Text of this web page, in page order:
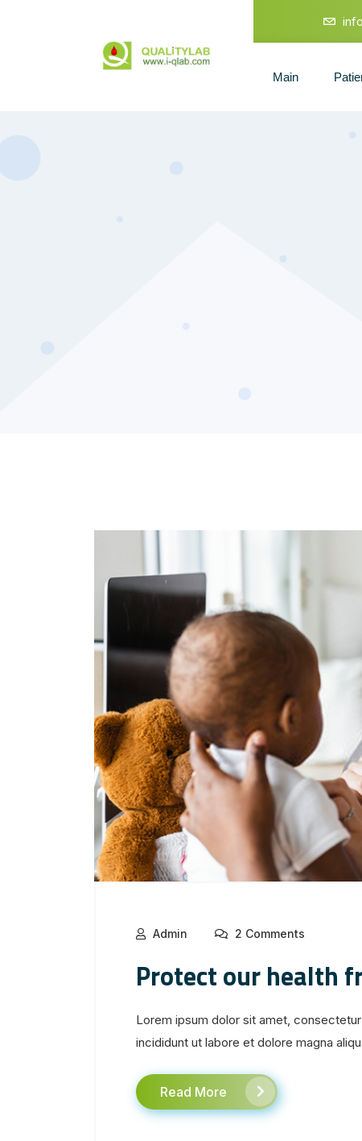
Main
Admin 2 Comments
Protect our health
Lorem ipsum dolor sit amet,
incididunt ut labore et dolore magna
Read More